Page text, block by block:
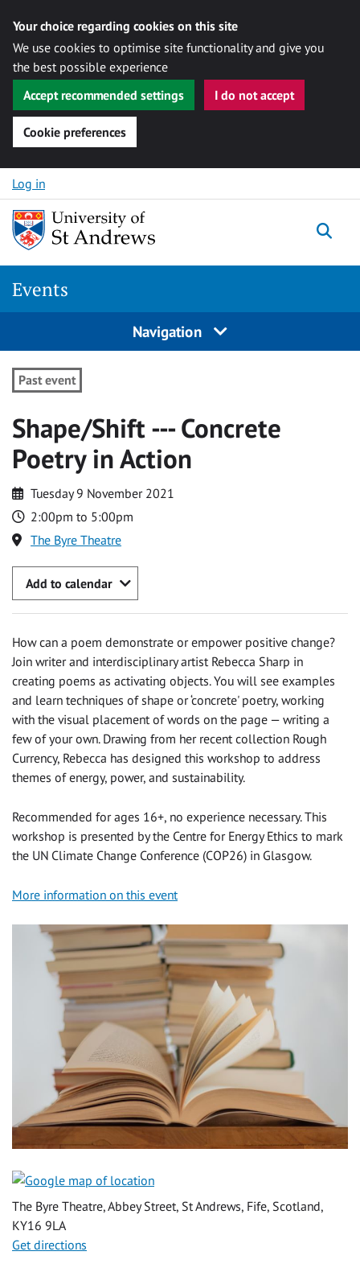
Your choice regarding cookies on this site
We use cookies to optimise site functionality and give you
the best possible experience
Accept recommended settings
I do not accept
Cookie preferences
Skip to content
Log in
Events
Navigation
Past event
Shape/Shift --- Concrete
Poetry in Action
Tuesday 9 November 2021
2:00pm to 5:00pm
The Byre Theatre
Add to calendar
How can a poem demonstrate or empower positive change?
Join writer and interdisciplinary artist Rebecca Sharp in
creating poems as activating objects. You will see examples
and learn techniques of shape or ‘concrete' poetry, working
with the visual placement of words on the page — writing a
few of your own. Drawing from her recent collection Rough
Currency, Rebecca has designed this workshop to address
themes of energy, power, and sustainability.
Recommended for ages 16+, no experience necessary. This
workshop is presented by the Centre for Energy Ethics to mark
the UN Climate Change Conference (COP26) in Glasgow.
More information on this event
The Byre Theatre, Abbey Street, St Andrews, Fife, Scotland,
KY16 9LA
Get directions